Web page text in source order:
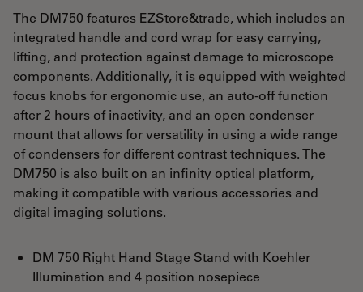
The DM750 features EZStore&trade, which includes an
integrated handle and cord wrap for easy carrying,
lifting, and protection against damage to microscope
components. Additionally, it is equipped with weighted
focus knobs for ergonomic use, an auto-off function
after 2 hours of inactivity, and an open condenser
mount that allows for versatility in using a wide range
of condensers for different contrast techniques. The
DM750 is also built on an infinity optical platform,
making it compatible with various accessories and
digital imaging solutions.
DM 750 Right Hand Stage Stand with Koehler
Illumination and 4 position nosepiece